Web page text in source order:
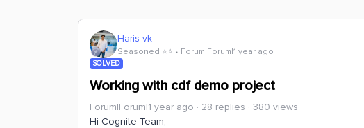
Haris vk
Seasoned ⭐️⭐️ Forum|Forum|1 year ago
SOLVED
Working with cdf demo project
Forum|Forum|1 year ago 28 replies
380 views
Hi Cognite Team,